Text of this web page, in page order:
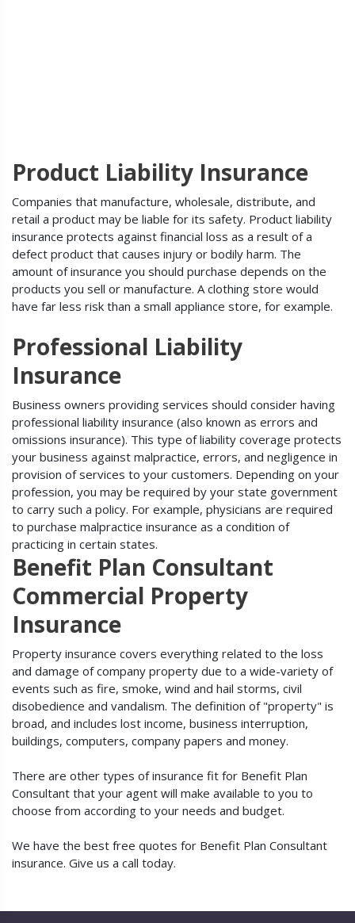
Product Liability Insurance
Companies that manufacture, wholesale, distribute, and
retail a product may be liable for its safety. Product liability
insurance protects against financial loss as a result of a
defect product that causes injury or bodily harm. The
amount of insurance you should purchase depends on the
products you sell or manufacture. A clothing store would
have far less risk than a small appliance store, for example.
Professional Liability
Insurance
Business owners providing services should consider having
professional liability insurance (also known as errors and
omissions insurance). This type of liability coverage protects
your business against malpractice, errors, and negligence in
provision of services to your customers. Depending on your
profession, you may be required by your state government
to carry such a policy. For example, physicians are required
to purchase malpractice insurance as a condition of
practicing in certain states.
Benefit Plan Consultant
Commercial Property
Insurance
Property insurance covers everything related to the loss
and damage of company property due to a wide-variety of
events such as fire, smoke, wind and hail storms, civil
disobedience and vandalism. The definition of "property" is
broad, and includes lost income, business interruption,
buildings, computers, company papers and money.
There are other types of insurance fit for Benefit Plan
Consultant that your agent will make available to you to
choose from according to your needs and budget.
We have the best free quotes for Benefit Plan Consultant
insurance. Give us a call today.